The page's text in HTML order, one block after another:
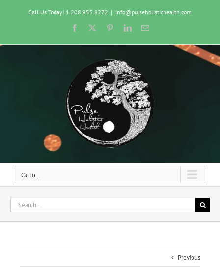
Call Us Today! 1.208.955.8272 | info@pulseholistichealth.com
Facebook PinterestLinkedInEmail
Go to...
Search
for:
Previous